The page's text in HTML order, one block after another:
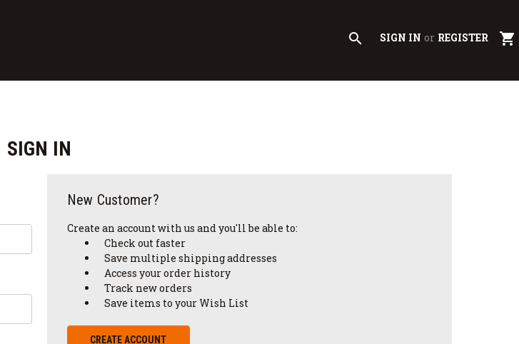
search SIGN IN or REGISTER shopping_cart
SIGN IN
New Customer?
Create an account with us and you'll be able to:
Check out faster
Save multiple shipping addresses
Access your order history
Track new orders
Save items to your Wish List
CREATE ACCOUNT